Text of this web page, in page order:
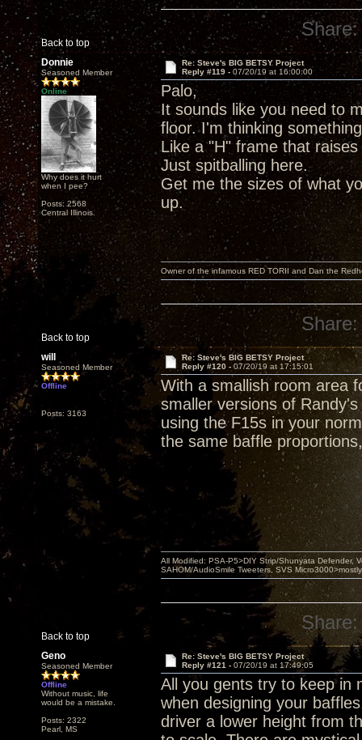
Back to top
Share:
Donnie
Seasoned Member
Online
Why does it hurt
when I pee?
Posts: 2568
Central Illinois.
Re: Steve's BIG BETSY Project
Reply #119 - 07/20/19 at 16:00:00
Palo,
It sounds like you need to
floor. I'm thinking
Like a "H" frame that
Just spitballing here.
Get me the sizes of what
up.
Back to top
Owner of the infamous RED TORII and Dan the
Share:
will
Seasoned Member
Offline
Posts: 3163
Re: Steve's BIG BETSY Project
Reply #120 -07/20/19 at 17:15:01
With a smallish room area
smaller versions of
using the F15s in your
the same baffle
Back to top
All Modified: PSA-P5>DIY Strip/Shunyata Defender,
SAHOM/AudioSmile Tweeters, SVS
Share:
Geno
Seasoned Member
Offline
Without music, life
would be a mistake.
Posts: 2322
Pearl, MS
Re: Steve's BIG BETSY Project
Reply #121 - 07/20/19 at 17:49:05
All you gents try to keep in
when designing your
driver a lower height from